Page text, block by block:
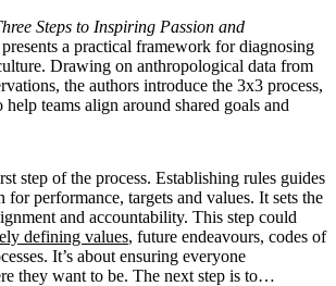
Steps to Inspiring Passion and
presents a practical framework for diagnosing
Drawing on anthropological data from
the authors introduce the 3x3 process,
help teams align around shared goals and
step of the process. Establishing rules guides
for performance, targets and values. It sets the
and accountability. This step could
defining values, future endeavours, codes of
It’s about ensuring everyone
they want to be. The next step is to…